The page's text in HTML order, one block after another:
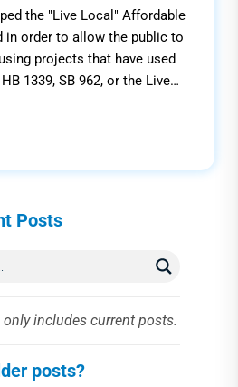
the "Live Local" Affordable
in order to allow the public to
projects that have used
1339, SB 962, or the Live…
Posts
includes current posts.
posts?